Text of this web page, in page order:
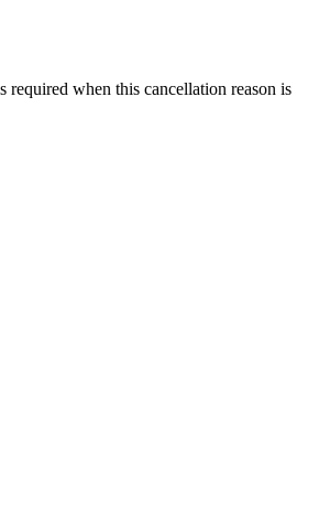
required when this cancellation reason is